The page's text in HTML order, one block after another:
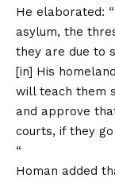
He elaborated:
asylum, the
they are due to
[in] His
will teach them
and approve
courts, if they
“
Homan added